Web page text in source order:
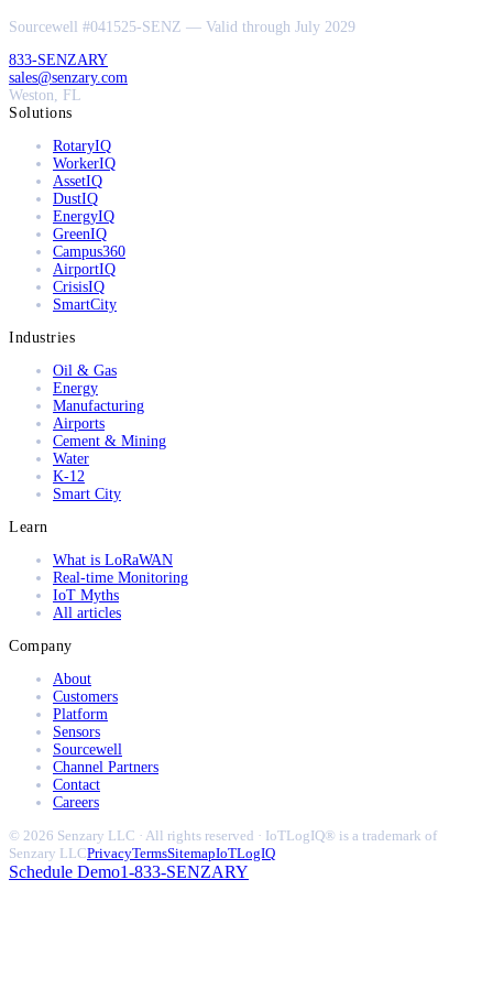
Sourcewell #041525-SENZ — Valid through July 2029
833-SENZARY
sales@senzary.com
Weston, FL
Solutions
RotaryIQ
WorkerIQ
AssetIQ
DustIQ
EnergyIQ
GreenIQ
Campus360
AirportIQ
CrisisIQ
SmartCity
Industries
Oil & Gas
Energy
Manufacturing
Airports
Cement & Mining
Water
K-12
Smart City
Learn
What is LoRaWAN
Real-time Monitoring
IoT Myths
All articles
Company
About
Customers
Platform
Sensors
Sourcewell
Channel Partners
Contact
Careers
© 2026 Senzary LLC · All rights reserved · IoTLogIQ® is a trademark of
Senzary LLCPrivacyTermsSitemapIoTLogIQ
Schedule Demo1-833-SENZARY